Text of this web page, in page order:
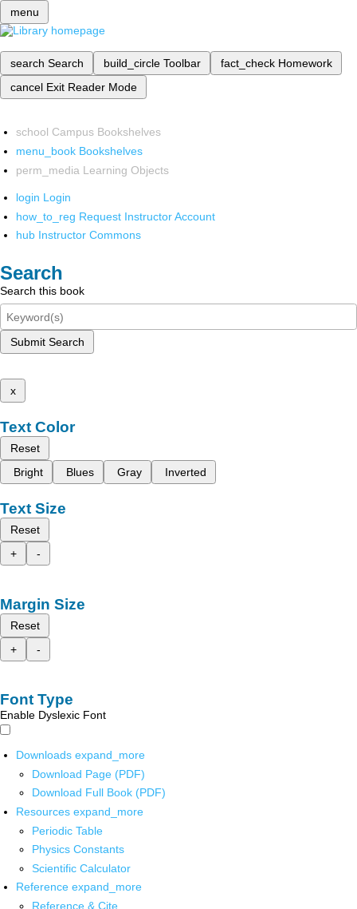
menu
search Search build_circle Toolbar fact_check Homework
cancel Exit Reader Mode
school Campus Bookshelves
menu_book Bookshelves
perm_media Learning Objects
login Login
how_to_reg Request Instructor Account
hub Instructor Commons
Search
Search this book
Submit Search
x
Text Color
Reset
Bright
Blues Gray Inverted
Text Size
Reset
+
-
Margin Size
Reset
+
-
Font Type
Enable Dyslexic Font
Downloads expand_more
Download Page (PDF)
Download Full Book (PDF)
Resources expand_more
Periodic Table
Physics Constants
Scientific Calculator
Reference expand_more
Reference & Cite